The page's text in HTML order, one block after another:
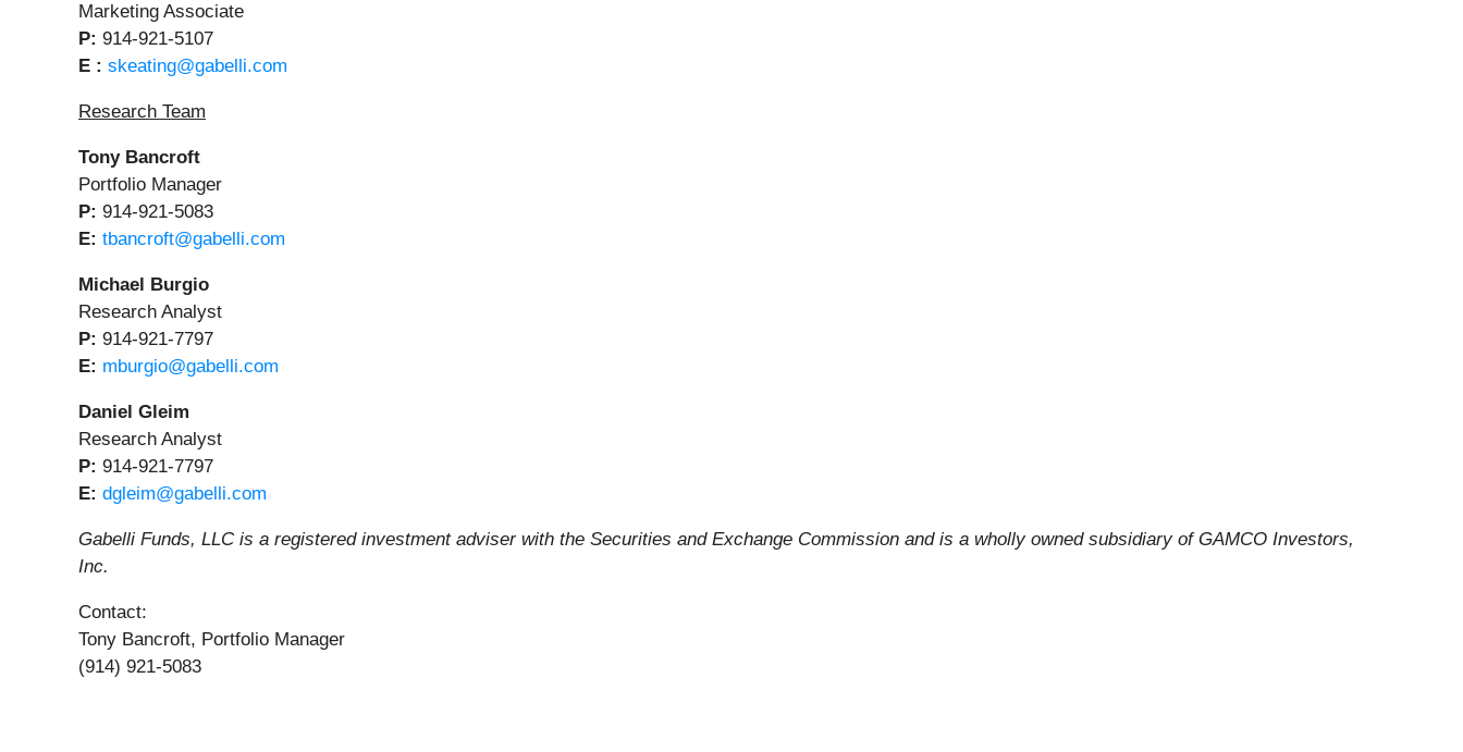
Marketing Associate
P: 914-921-5107
E : skeating@gabelli.com
Research Team
Tony Bancroft
Portfolio Manager
P: 914-921-5083
E: tbancroft@gabelli.com
Michael Burgio
Research Analyst
P: 914-921-7797
E: mburgio@gabelli.com
Daniel Gleim
Research Analyst
P: 914-921-7797
E: dgleim@gabelli.com
Gabelli Funds, LLC is a registered investment adviser with the Securities and Exchange Commission and is a wholly owned subsidiary of GAMCO Investors,
Inc.
Contact:
Tony Bancroft, Portfolio Manager
(914) 921-5083